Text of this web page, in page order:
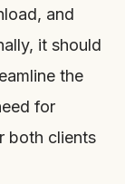
and
it should
the
for
both clients